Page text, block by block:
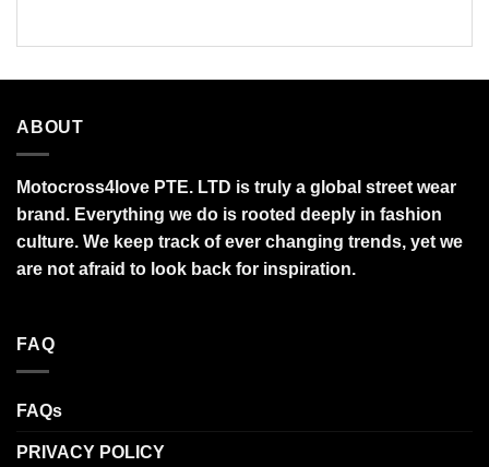
ABOUT
Motocross4love PTE. LTD is truly a global street wear
brand. Everything we do is rooted deeply in fashion
culture. We keep track of ever changing trends, yet we
are not afraid to look back for inspiration.
FAQ
FAQs
PRIVACY POLICY